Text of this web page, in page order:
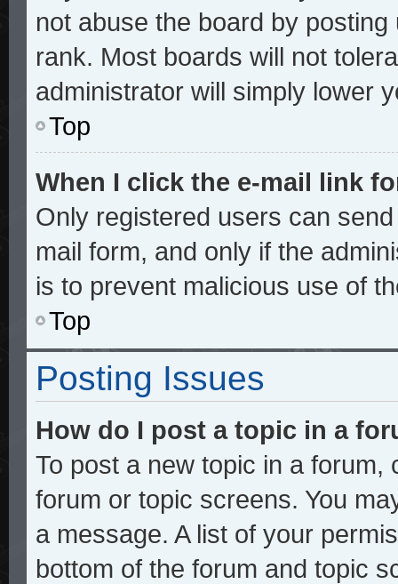
not abuse the board by
rank. Most boards will not
administrator will simply lower
Top
When I click the e-mail link
Only registered users can
mail form, and only if the
is to prevent malicious use of
Top
Posting Issues
How do I post a topic in a
To post a new topic in a
forum or topic screens. You
a message. A list of your
bottom of the forum and topic